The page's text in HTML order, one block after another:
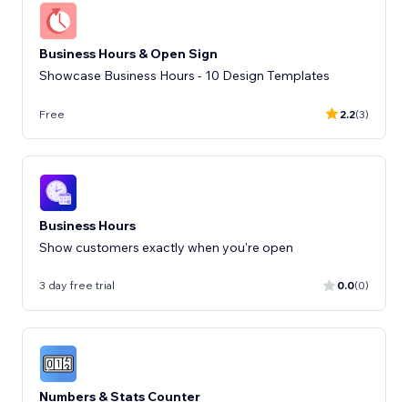
Business Hours & Open Sign
Showcase Business Hours - 10 Design Templates
Free 2.2(3)
Business Hours
Show customers exactly when you're open
3 day free trial 0.0(0)
Numbers & Stats Counter